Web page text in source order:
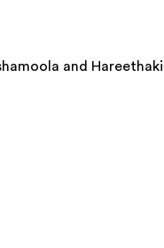
and Hareethaki